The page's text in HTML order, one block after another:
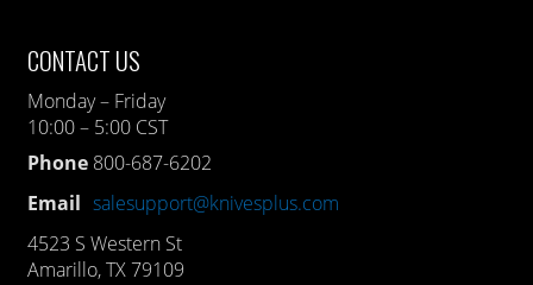
CONTACT US
Monday – Friday
10:00 – 5:00 CST
Phone 800-687-6202
Email salesupport@knivesplus.com
4523 S Western St
Amarillo, TX 79109